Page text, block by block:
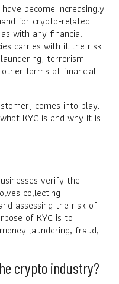
become increasingly
for crypto-related
with any financial
carries with it the risk
terrorism
forms of financial
comes into play.
KYC is and why it is
verify the
collecting
assessing the risk of
of KYC is to
laundering, fraud,
crypto industry?